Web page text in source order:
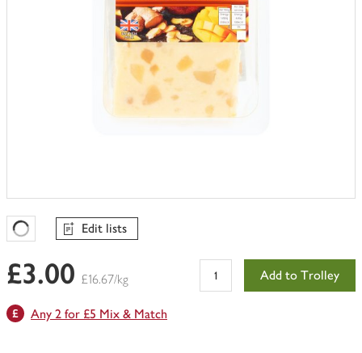
Favourites Loading
Edit lists
£3.00 £16.67/kg Add to Trolley
Any 2 for £5 Mix & Match